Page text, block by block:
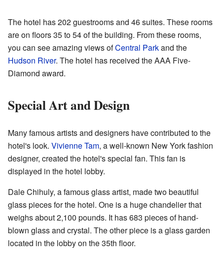
The hotel has 202 guestrooms and 46 suites. These rooms
are on floors 35 to 54 of the building. From these rooms,
you can see amazing views ofCentral Parkand the
Hudson River. The hotel has received the AAA Five-
Diamond award.
Special Art and Design
Many famous artists and designers have contributed to the
hotel's look. Vivienne Tam, a well-known New York fashion
designer, created the hotel's special fan. This fan is
displayed in the hotel lobby.
Dale Chihuly, a famous glass artist, made two beautiful
glass pieces for the hotel. One is a huge chandelier that
weighs about 2,100 pounds. It has 683 pieces of hand-
blown glass and crystal. The other piece is a glass garden
located in the lobby on the 35th floor.